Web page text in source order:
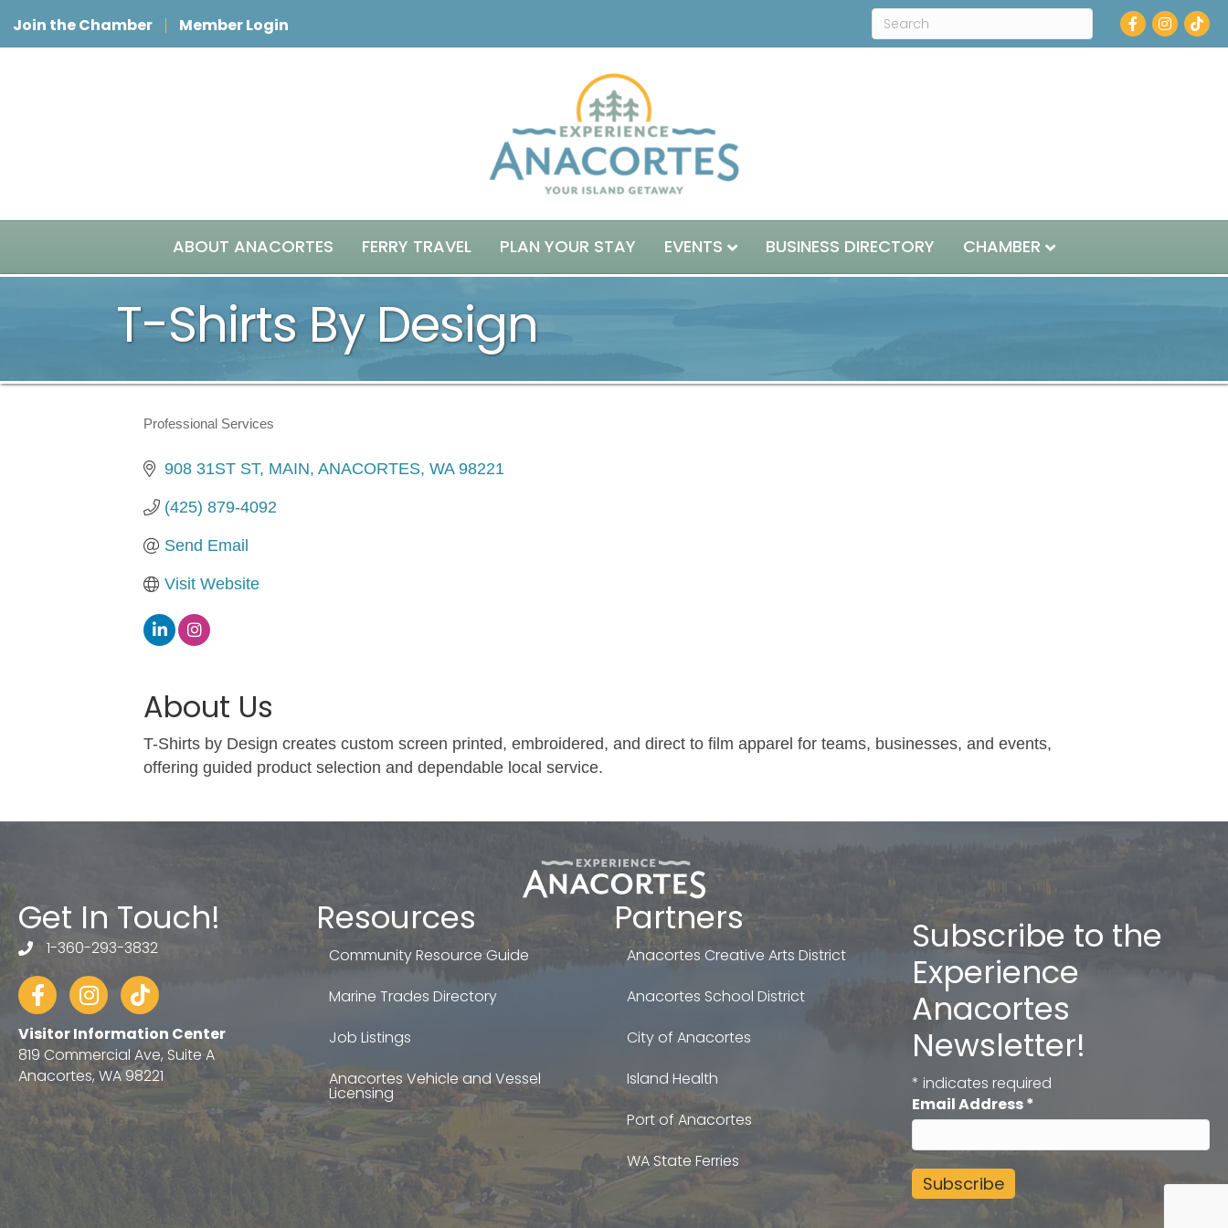
Join the Chamber Member Login Facebook
Instagram
ABOUT ANACORTES FERRY TRAVEL PLAN YOUR STAY EVENTS BUSINESS DIRECTORY CHAMBER
T-Shirts By Design
Categories
Professional Services
908 31ST ST MAIN ANACORTES WA 98221
(425) 879-4092
Send Email
Visit Website
About Us
T-Shirts by Design creates custom screen printed, embroidered, and direct to film apparel for teams, businesses, and events,
offering guided product selection and dependable local service.
Get In Touch!
telephone
1-360-293-3832
FacebookInstagram
tiktok
Visitor Information Center
819 Commercial Ave, Suite A
Anacortes, WA 98221
Resources
Community Resource Guide
Marine Trades Directory
Job Listings
Anacortes Vehicle and Vessel
Licensing
Partners
Anacortes Creative Arts District
Anacortes School District
City of Anacortes
Island Health
Port of Anacortes
WA State Ferries
Subscribe to the
Experience
Anacortes
Newsletter!
* indicates required
Email Address*